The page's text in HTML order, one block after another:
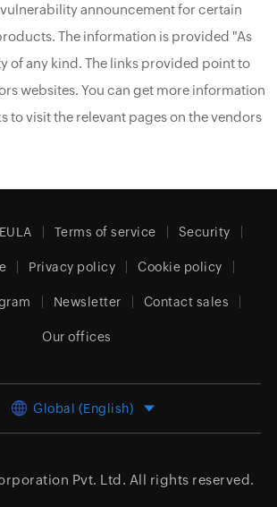
announcement for certain
The information is provided "As
of any kind. The links provided point to
websites. You can get more information
to visit the relevant pages on the vendors
EULA Terms of service Security
Privacy policy Cookie policy
Newsletter Contact sales
Our offices
Global (English)
Pvt. Ltd. All rights reserved.